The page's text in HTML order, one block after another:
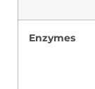
Enzymes